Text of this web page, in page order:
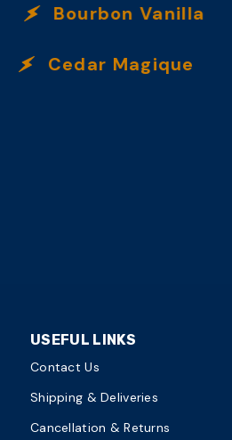
Bourbon Vanilla
Cedar Magique
USEFUL LINKS
Contact Us
Shipping & Deliveries
Cancellation & Returns